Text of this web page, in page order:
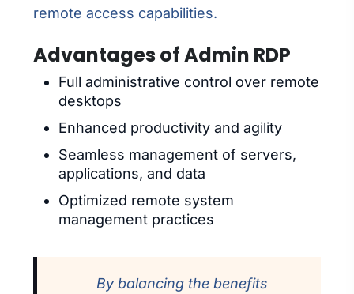
remote access capabilities.
Advantages of Admin RDP
Full administrative control over remote
desktops
Enhanced productivity and agility
Seamless management of servers,
applications, and data
Optimized remote system
management practices
By balancing the benefits